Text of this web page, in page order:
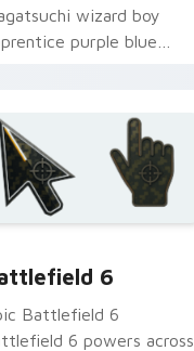
wizard boy
purple blue
6
Battlefield 6
6 powers across